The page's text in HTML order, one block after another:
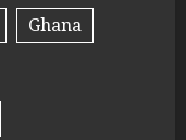
Ghana